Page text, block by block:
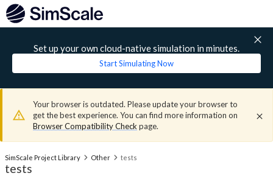
Set up your own cloud-native simulation in minutes.
Start Simulating Now
Your browser is outdated. Please update your browser to
get the best experience. You can find more information on
Browser Compatibility Check page.
SimScale Project Library Other tests
tests